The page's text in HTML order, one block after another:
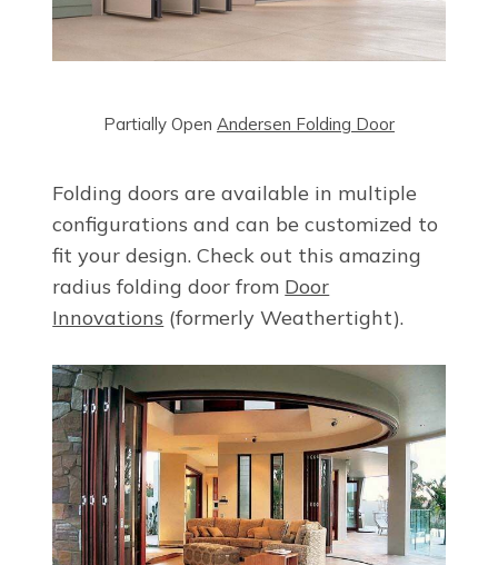
Partially Open Andersen Folding Door
Folding doors are available in multiple
configurations and can be customized to
fit your design. Check out this amazing
radius folding door from Door
Innovations (formerly Weathertight).